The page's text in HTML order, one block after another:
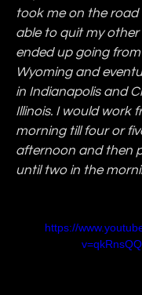
took me on the road
able to quit my other
ended up going
Wyoming and
in Indianapolis and
Illinois. I would work
morning till four or
afternoon and then
until two in the
https://